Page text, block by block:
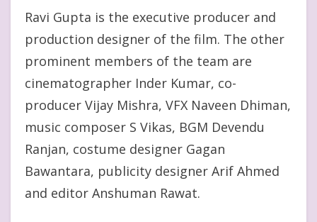
Ravi Gupta is the executive producer and
production designer of the film. The other
prominent members of the team are
cinematographer Inder Kumar, co-
producer Vijay Mishra, VFX Naveen Dhiman,
music composer S Vikas, BGM Devendu
Ranjan, costume designer Gagan
Bawantara, publicity designer Arif Ahmed
and editor Anshuman Rawat.